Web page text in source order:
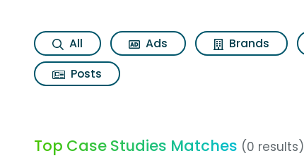
All Ads Brands
Posts
Top Case Studies Matches (0 results)